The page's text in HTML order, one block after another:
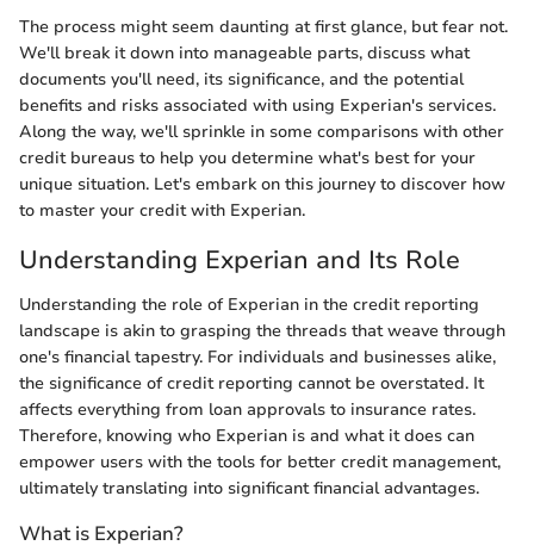
The process might seem daunting at first glance, but fear not.
We'll break it down into manageable parts, discuss what
documents you'll need, its significance, and the potential
benefits and risks associated with using Experian's services.
Along the way, we'll sprinkle in some comparisons with other
credit bureaus to help you determine what's best for your
unique situation. Let's embark on this journey to discover how
to master your credit with Experian.
Understanding Experian and Its Role
Understanding the role of Experian in the credit reporting
landscape is akin to grasping the threads that weave through
one's financial tapestry. For individuals and businesses alike,
the significance of credit reporting cannot be overstated. It
affects everything from loan approvals to insurance rates.
Therefore, knowing who Experian is and what it does can
empower users with the tools for better credit management,
ultimately translating into significant financial advantages.
What is Experian?